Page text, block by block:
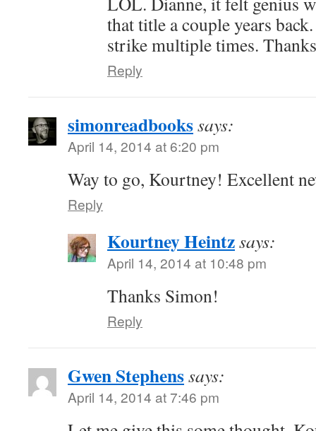
that title a couple years
strike multiple times.
Reply
simonreadbookssays:
April 14, 2014 at 6:20 pm
Way to go, Kourtney! Excellent
Reply
Kourtney Heintzsays:
April 14, 2014 at 10:48 pm
Thanks Simon!
Reply
Gwen Stephenssays:
April 14, 2014 at 7:46 pm